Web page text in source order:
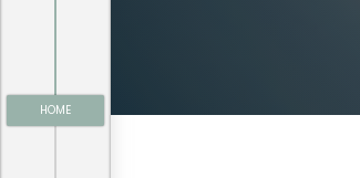
HOME